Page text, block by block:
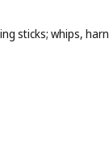
sticks; whips,